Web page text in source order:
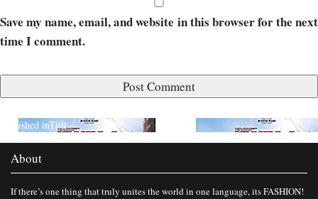
Save my name, email, and website in this browser for the next
time I comment.
Published inTitli
About
If there’s one thing that truly unites the world in one language, its FASHION!